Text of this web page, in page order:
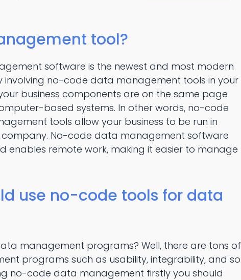
tool?
software is the newest and most modern
no-code data management tools in your
business components are on the same page
based systems. In other words, no-code
tools allow your business to be run in
No-code data management software
enables remote work, making it easier to manage
use no-code tools for data
management programs? Well, there are tons of
programs such as usability, integrability, and so
no-code data management firstly you should